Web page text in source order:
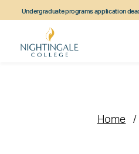
to
content
to
navigation
to
content
Undergraduate programs application
Home